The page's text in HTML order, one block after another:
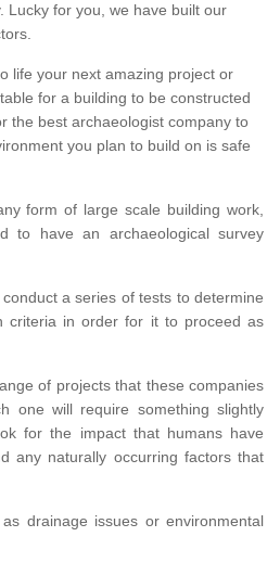
Lucky for you, we have built our
life your next amazing project or
for a building to be constructed
the best archaeologist company to
you plan to build on is safe
form of large scale building work,
to have an archaeological survey
a series of tests to determine
criteria in order for it to proceed as
of projects that these companies
one will require something slightly
for the impact that humans have
any naturally occurring factors that
drainage issues or environmental